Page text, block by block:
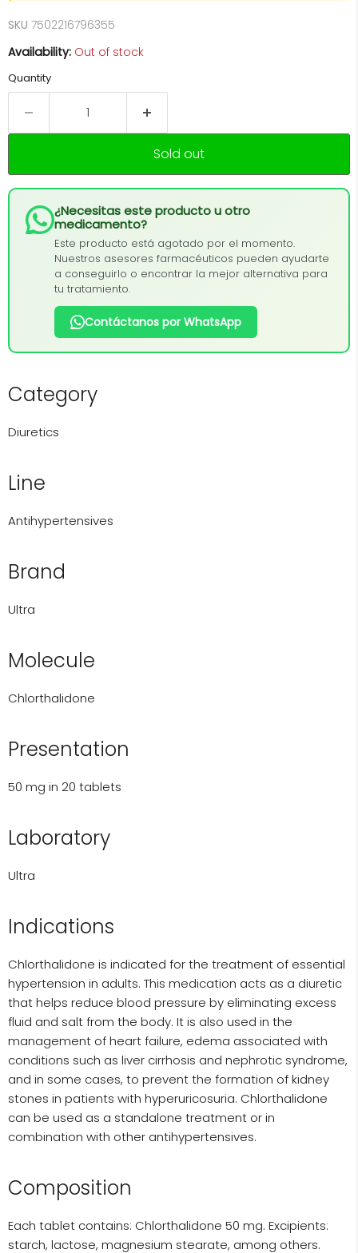
SKU 7502216796355
Availability: Out of stock
Quantity
Sold out
¿Necesitas este producto u otro
medicamento?
Este producto está agotado por el momento.
Nuestros asesores farmacéuticos pueden ayudarte
a conseguirlo o encontrar la mejor alternativa para
tu tratamiento.
Contáctanos por WhatsApp
Category
Diuretics
Line
Antihypertensives
Brand
Ultra
Molecule
Chlorthalidone
Presentation
50 mg in 20 tablets
Laboratory
Ultra
Indications
Chlorthalidone is indicated for the treatment of essential
hypertension in adults. This medication acts as a diuretic
that helps reduce blood pressure by eliminating excess
fluid and salt from the body. It is also used in the
management of heart failure, edema associated with
conditions such as liver cirrhosis and nephrotic syndrome,
and in some cases, to prevent the formation of kidney
stones in patients with hyperuricosuria. Chlorthalidone
can be used as a standalone treatment or in
combination with other antihypertensives.
Composition
Each tablet contains: Chlorthalidone 50 mg. Excipients:
starch, lactose, magnesium stearate, among others.